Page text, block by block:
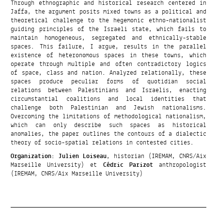
Through ethnographic and historical research centered in
Jaffa, the argument posits mixed towns as a political and
theoretical challenge to the hegemonic ethno-nationalist
guiding principles of the Israeli state, which fails to
maintain homogeneous, segregated and ethnically-stable
spaces. This failure, I argue, results in the parallel
existence of heteronomous spaces in these towns, which
operate through multiple and often contradictory logics
of space, class and nation. Analyzed relationally, these
spaces produce peculiar forms of quotidian social
relations between Palestinians and Israelis, enacting
circumstantial coalitions and local identities that
challenge both Palestinian and Jewish nationalisms.
Overcoming the limitations of methodological nationalism,
which can only describe such spaces as historical
anomalies, the paper outlines the contours of a dialectic
theory of socio-spatial relations in contested cities.
Organization:Julien Loiseau, historian (IREMAM, CNRS/Aix
Marseille University) et Cédric Parizot anthropologist
(IREMAM, CNRS/Aix Marseille University)